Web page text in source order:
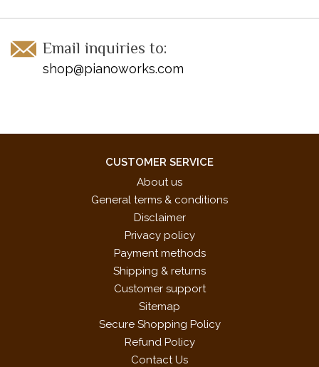
Email inquiries to:
shop@pianoworks.com
CUSTOMER SERVICE
About us
General terms & conditions
Disclaimer
Privacy policy
Payment methods
Shipping & returns
Customer support
Sitemap
Secure Shopping Policy
Refund Policy
Contact Us